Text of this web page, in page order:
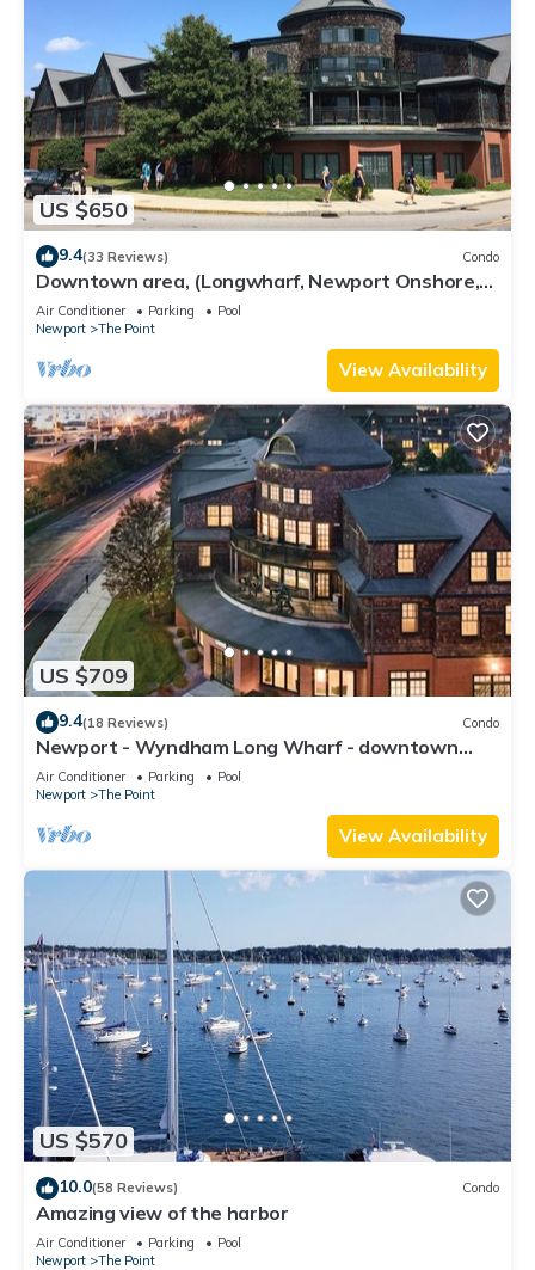
US $650
9.4(33 Reviews) Condo
Downtown area, (Longwharf, Newport Onshore,
and more)
Air Conditioner Parking
Pool
Newport
The Point
View Availability
US $709
9.4(18 Reviews) Condo
Newport - Wyndham Long Wharf - downtown
location
Air Conditioner Parking
Pool
Newport
The Point
View Availability
US $570
10.0(58 Reviews) Condo
Amazing view of the harbor
Air Conditioner Parking
Pool
Newport
The Point